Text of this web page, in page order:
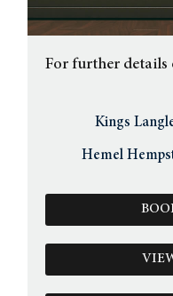
For further details
Kings
Hemel